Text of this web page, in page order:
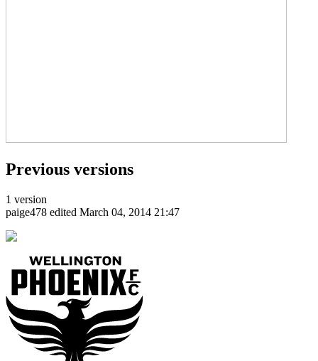
Previous versions
1 version
paige478 edited March 04, 2014 21:47